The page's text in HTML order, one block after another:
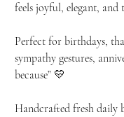
feels joyful, elegant, and
Perfect for birthdays,
sympathy gestures,
because” 💛
Handcrafted fresh daily